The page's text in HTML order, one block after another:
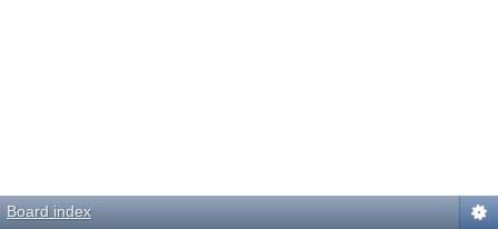
Board index